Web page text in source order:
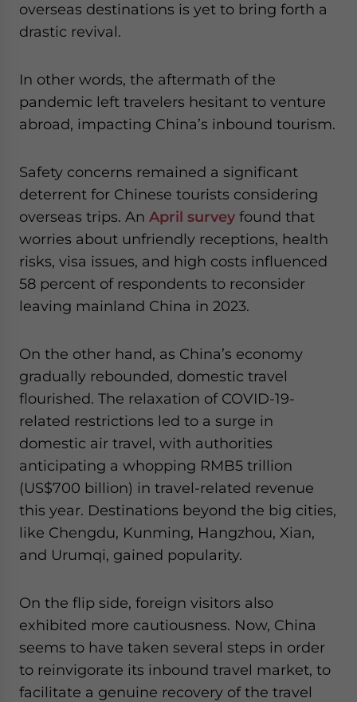
overseas destinations is yet to bring forth a
drastic revival.
In other words, the aftermath of the
pandemic left travelers hesitant to venture
abroad, impacting China’s inbound tourism.
Safety concerns remained a significant
deterrent for Chinese tourists considering
overseas trips. An April survey found that
worries about unfriendly receptions, health
risks, visa issues, and high costs influenced
58 percent of respondents to reconsider
leaving mainland China in 2023.
On the other hand, as China’s economy
gradually rebounded, domestic travel
flourished. The relaxation of COVID-19-
related restrictions led to a surge in
domestic air travel, with authorities
anticipating a whopping RMB5 trillion
(US$700 billion) in travel-related revenue
this year. Destinations beyond the big cities,
like Chengdu, Kunming, Hangzhou, Xian,
and Urumqi, gained popularity.
On the flip side, foreign visitors also
exhibited more cautiousness. Now, China
seems to have taken several steps in order
to reinvigorate its inbound travel market, to
facilitate a genuine recovery of the travel